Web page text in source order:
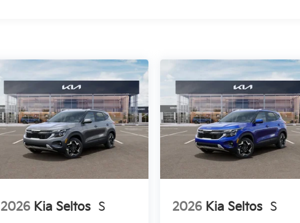
2026 Kia Seltos S 2026 Kia Seltos S